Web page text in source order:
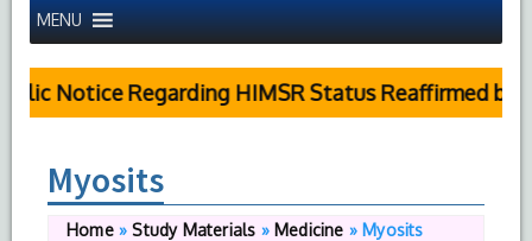
MENU
Notice Regarding HIMSR Status Reaffirmed by
Myosits
Home»Study Materials » Medicine » Myosits